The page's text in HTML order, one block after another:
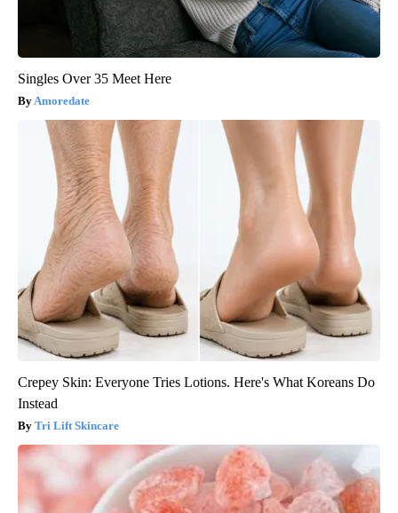
Singles Over 35 Meet Here
Amoredate
Crepey Skin: Everyone Tries Lotions. Here's What Koreans Do
Instead
Tri Lift Skincare